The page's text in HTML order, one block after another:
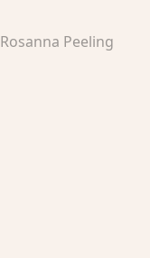
Rosanna Peeling